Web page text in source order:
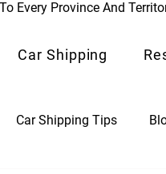
Every Province And
Car Shipping
Car Shipping Tips